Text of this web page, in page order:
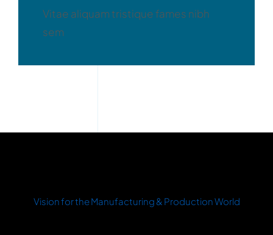
Vitae aliquam tristique fames nibh
sem
Vision for the Manufacturing & Production World